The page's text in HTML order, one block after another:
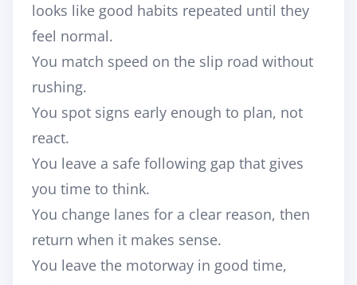
looks like good habits repeated until they
feel normal.
You match speed on the slip road without
rushing.
You spot signs early enough to plan, not
react.
You leave a safe following gap that gives
you time to think.
You change lanes for a clear reason, then
return when it makes sense.
You leave the motorway in good time,